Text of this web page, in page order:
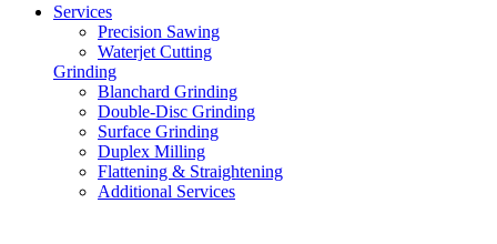
Services
Precision Sawing
Waterjet Cutting
Grinding
Blanchard Grinding
Double-Disc Grinding
Surface Grinding
Duplex Milling
Flattening & Straightening
Additional Services